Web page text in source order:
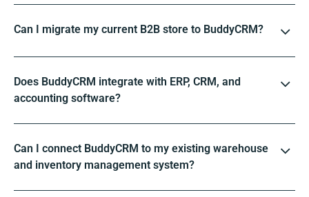
Can I migrate my current B2B store to BuddyCRM?
Does BuddyCRM integrate with ERP, CRM, and
accounting software?
Can I connect BuddyCRM to my existing warehouse
and inventory management system?